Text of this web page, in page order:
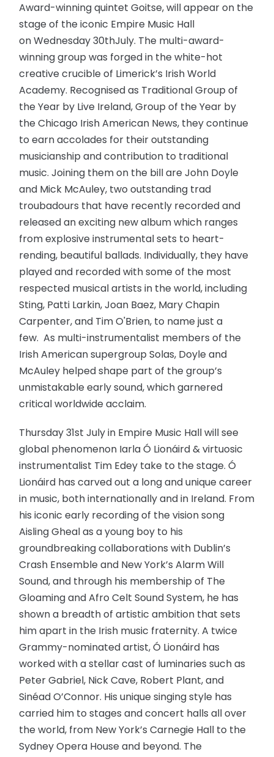
Award-winning quintet Goitse, will appear on the
stage of the iconic Empire Music Hall
on Wednesday 30thJuly. The multi-award-
winning group was forged in the white-hot
creative crucible of Limerick’s Irish World
Academy. Recognised as Traditional Group of
the Year by Live Ireland, Group of the Year by
the Chicago Irish American News, they continue
to earn accolades for their outstanding
musicianship and contribution to traditional
music. Joining them on the bill are John Doyle
and Mick McAuley, two outstanding trad
troubadours that have recently recorded and
released an exciting new album which ranges
from explosive instrumental sets to heart-
rending, beautiful ballads. Individually, they have
played and recorded with some of the most
respected musical artists in the world, including
Sting, Patti Larkin, Joan Baez, Mary Chapin
Carpenter, and Tim O'Brien, to name just a
few. As multi-instrumentalist members of the
Irish American supergroup Solas, Doyle and
McAuley helped shape part of the group’s
unmistakable early sound, which garnered
critical worldwide acclaim.
Thursday 31st July in Empire Music Hall will see
global phenomenon Iarla Ó Lionáird & virtuosic
instrumentalist Tim Edey take to the stage. Ó
Lionáird has carved out a long and unique career
in music, both internationally and in Ireland. From
his iconic early recording of the vision song
Aisling Gheal as a young boy to his
groundbreaking collaborations with Dublin’s
Crash Ensemble and New York’s Alarm Will
Sound, and through his membership of The
Gloaming and Afro Celt Sound System, he has
shown a breadth of artistic ambition that sets
him apart in the Irish music fraternity. A twice
Grammy-nominated artist, Ó Lionáird has
worked with a stellar cast of luminaries such as
Peter Gabriel, Nick Cave, Robert Plant, and
Sinéad O’Connor. His unique singing style has
carried him to stages and concert halls all over
the world, from New York’s Carnegie Hall to the
Sydney Opera House and beyond. The